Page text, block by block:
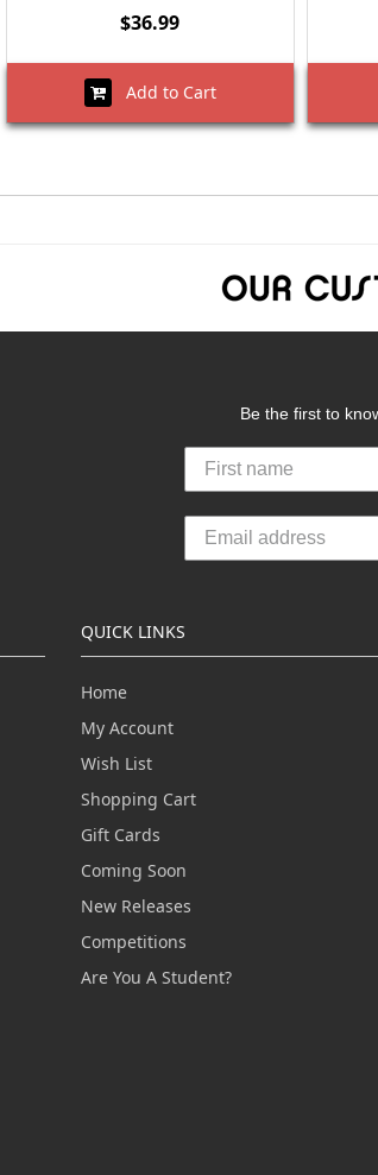
$36.99
Add to Cart
Be the first to
QUICK LINKS
Home
My Account
Wish List
Shopping Cart
Gift Cards
Coming Soon
New Releases
Competitions
Are You A Student?